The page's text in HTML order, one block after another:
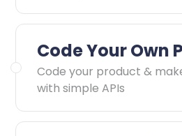
Code Your Own
Code your product &
with simple APIs